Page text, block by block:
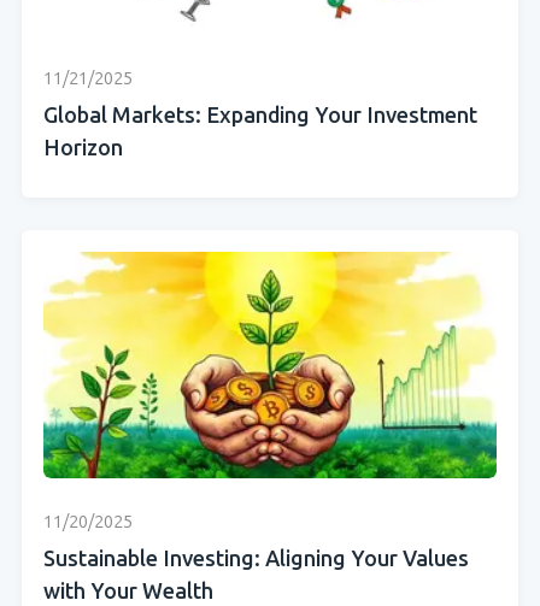
11/21/2025
Global Markets: Expanding Your Investment
Horizon
11/20/2025
Sustainable Investing: Aligning Your Values
with Your Wealth